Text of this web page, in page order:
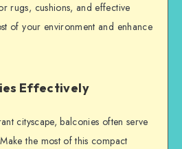
rugs, cushions, and effective
of your environment and enhance
Effectively
cityscape, balconies often serve
the most of this compact